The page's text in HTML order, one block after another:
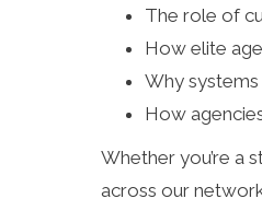
The role of
How elite
Why
How
Whether you’re a
across our